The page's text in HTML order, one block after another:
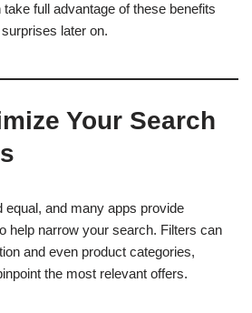
full advantage of these benefits
later on.
Your Search
equal, and many apps provide
help narrow your search. Filters can
and even product categories,
the most relevant offers.